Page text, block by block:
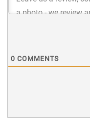
0 COMMENTS